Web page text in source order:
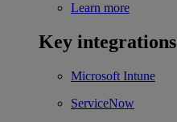
Learn more
Key integrations
Microsoft Intune
ServiceNow